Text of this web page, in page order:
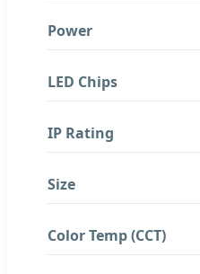
Power
LED Chips
IP Rating
Size
Color Temp (CCT)